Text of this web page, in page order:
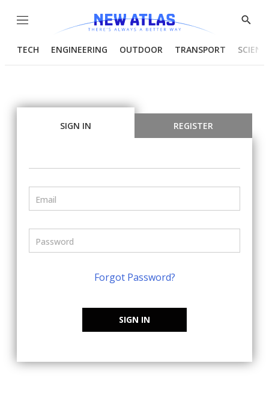
Menu
Show
TECH ENGINEERING OUTDOOR TRANSPORT
SIGN IN REGISTER
Forgot Password?
SIGN IN